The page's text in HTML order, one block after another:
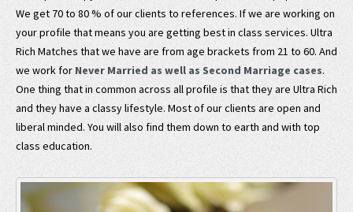
We get 70 to 80 % of our clients to references. If we are working on
your profile that means you are getting best in class services. Ultra
Rich Matches that we have are from age brackets from 21 to 60. And
we work for Never Married as well as Second Marriage cases.
One thing that in common across all profile is that they are Ultra Rich
and they have a classy lifestyle. Most of our clients are open and
liberal minded. You will also find them down to earth and with top
class education.